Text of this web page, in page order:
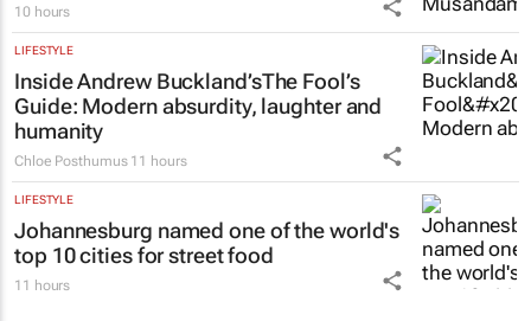
10 hours
LIFESTYLE
Inside Andrew Buckland’sThe Fool’s
Guide: Modern absurdity, laughter and
humanity
Chloe Posthumus 11 hours
LIFESTYLE
Johannesburg named one of the world's
top 10 cities for street food
11 hours